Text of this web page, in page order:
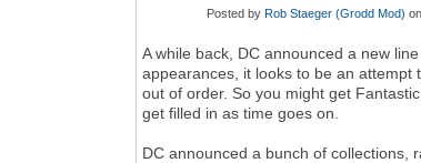
Posted by Rob Staeger (Grodd Mod)
A while back, DC announced a new
appearances, it looks to be an attempt
out of order. So you might get
get filled in as time goes on.
DC announced a bunch of collections,